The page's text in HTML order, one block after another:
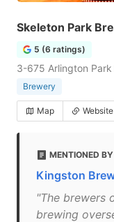
Skeleton Park
5 (6 ratings)
3-675 Arlington Park
Brewery
Map Website
MENTIONED
Kingston
"The brewers
brewing